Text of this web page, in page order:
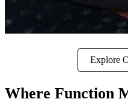
Explore
Where Function